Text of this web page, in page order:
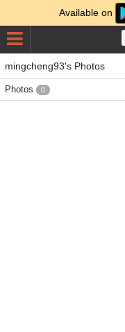
Available on
mingcheng93's Photos
Photos 0